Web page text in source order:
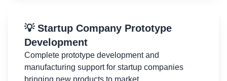
💡 Startup Company Prototype
Development
Complete prototype development and
manufacturing support for startup companies
bringing new products to market.